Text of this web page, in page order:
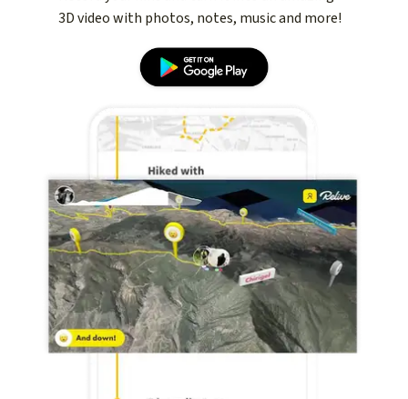
3D video with photos, notes, music and more!